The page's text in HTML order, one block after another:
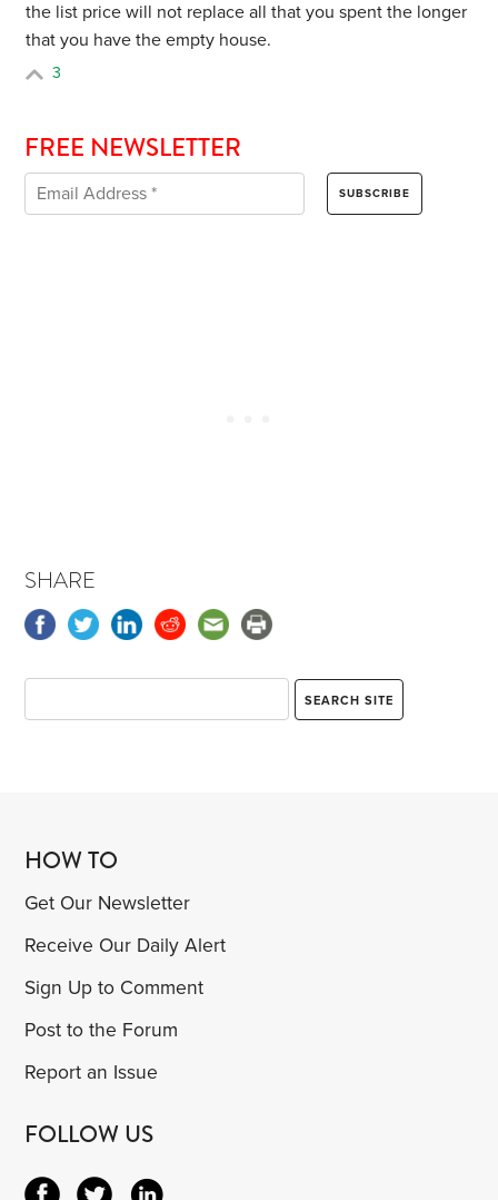
the list price will not replace all that you spent the longer
that you have the empty house.
3
FREE NEWSLETTER
SHARE
HOW TO
Get Our Newsletter
Receive Our Daily Alert
Sign Up to Comment
Post to the Forum
Report an Issue
FOLLOW US